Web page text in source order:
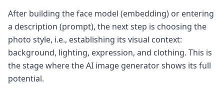
After building the face model (embedding) or entering
a description (prompt), the next step is choosing the
photo style, i.e., establishing its visual context:
background, lighting, expression, and clothing. This is
the stage where the AI image generator shows its full
potential.